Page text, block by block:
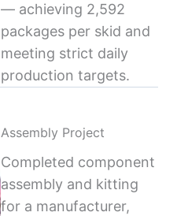
— achieving 2,592
packages per skid and
meeting strict daily
production targets.
Assembly Project
Completed component
assembly and kitting
for a manufacturer,